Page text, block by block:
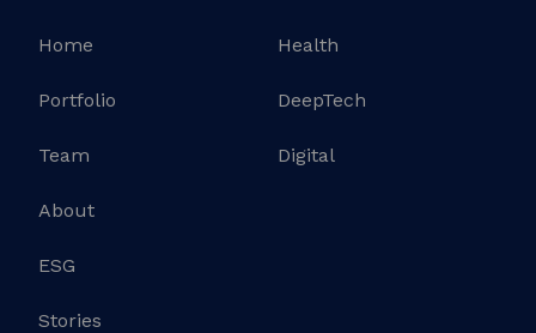
Home
Portfolio
Team
About
ESG
Stories
Health
DeepTech
Digital